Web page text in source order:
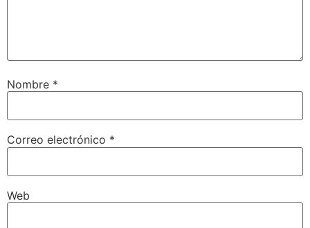
Nombre *
Correo electrónico *
Web